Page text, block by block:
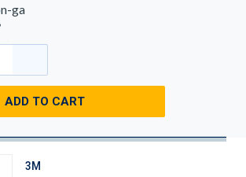
ga
ADD TO CART
3M